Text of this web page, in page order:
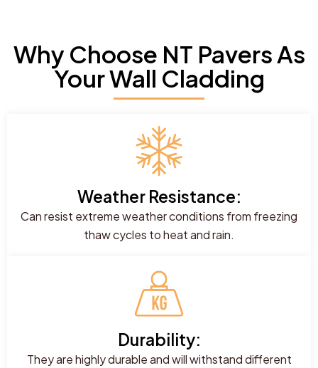
Why Choose NT Pavers As
Your Wall Cladding
Weather Resistance:
Can resist extreme weather conditions from freezing
thaw cycles to heat and rain.
Durability:
They are highly durable and will withstand different